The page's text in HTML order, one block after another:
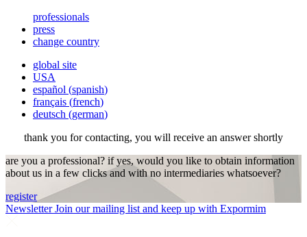
professionals
press
change country
global site
USA
español (spanish)
français (french)
deutsch (german)
thank you for contacting, you will receive an answer shortly
are you a professional? if yes, would you like to obtain information
about us in a few clicks and with no intermediaries whatsoever?
register
Newsletter Join our mailing list and keep up with Expormim